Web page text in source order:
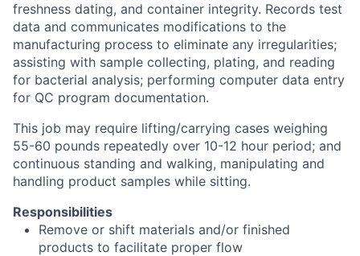
freshness dating, and container integrity. Records test
data and communicates modifications to the
manufacturing process to eliminate any irregularities;
assisting with sample collecting, plating, and reading
for bacterial analysis; performing computer data entry
for QC program documentation.
This job may require lifting/carrying cases weighing
55-60 pounds repeatedly over 10-12 hour period; and
continuous standing and walking, manipulating and
handling product samples while sitting.
Responsibilities
Remove or shift materials and/or finished
products to facilitate proper flow